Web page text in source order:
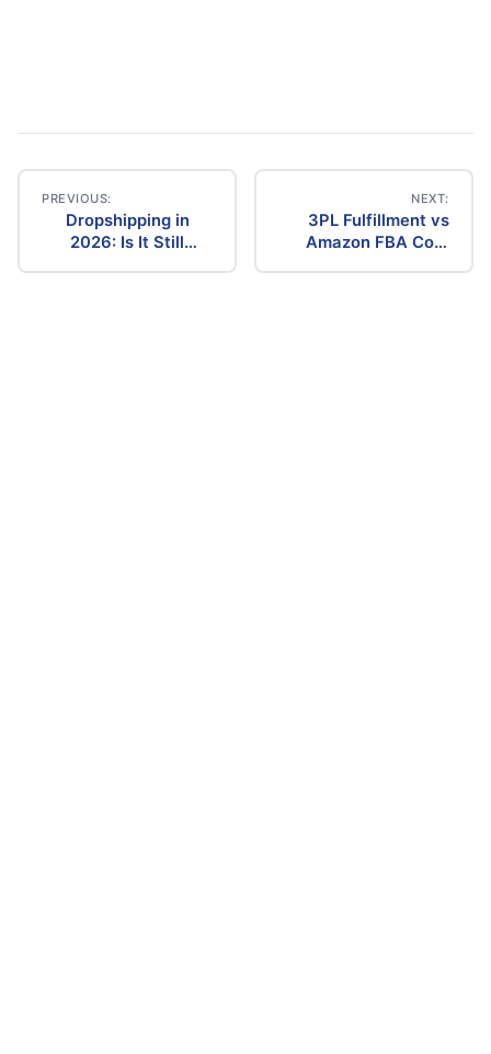
Post
navigation
PREVIOUS:
Dropshipping in
2026: Is It Still
NEXT:
3PL Fulfillment vs
Amazon FBA Cost